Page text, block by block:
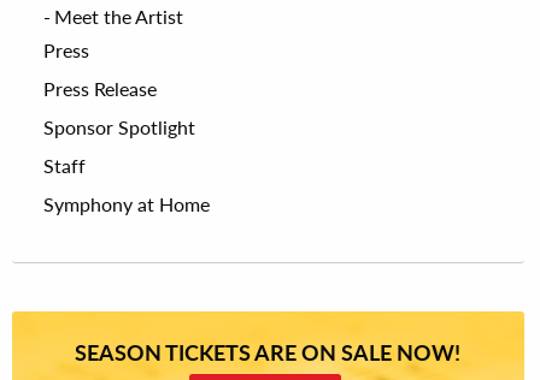
Meet the Artist
Press
Press Release
Sponsor Spotlight
Staff
Symphony at Home
SEASON TICKETS ARE ON SALE NOW!